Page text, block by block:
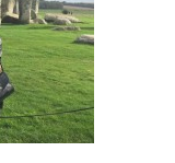
– 2014
– 2013
2022